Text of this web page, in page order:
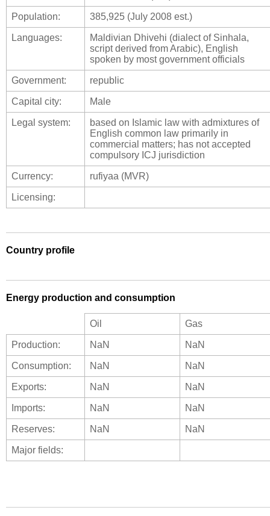
Population: 385,925 (July 2008 est.)
Languages:
Maldivian Dhivehi (dialect of Sinhala,
script derived from Arabic), English
spoken by most government officials
Government: republic
Capital city: Male
Legal system:
based on Islamic law with admixtures of
English common law primarily in
commercial matters; has not accepted
compulsory ICJ jurisdiction
Currency: rufiyaa (MVR)
Licensing:
Country profile
Energy production and consumption
Oil Gas
Production: NaN NaN
Consumption: NaN NaN
Exports: NaN NaN
Imports: NaN NaN
Reserves: NaN NaN
Major fields: